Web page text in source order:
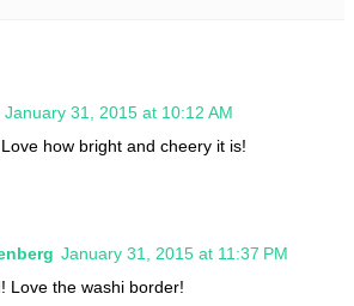
January 31, 2015 at 10:12 AM
how bright and cheery it is!
January 31, 2015 at 11:37 PM
Love the washi border!